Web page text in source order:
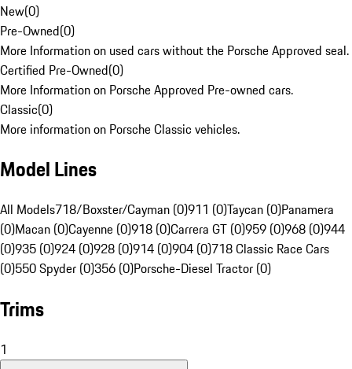
New(0)
Pre-Owned(0)
More Information on used cars without the Porsche Approved seal.
Certified Pre-Owned(0)
More Information on Porsche Approved Pre-owned cars.
Classic(0)
More information on Porsche Classic vehicles.
Model Lines
All Models718/Boxster/Cayman (0)911 (0)Taycan (0)Panamera
(0)Macan (0)Cayenne (0)918 (0)Carrera GT (0)959 (0)968 (0)944
(0)935 (0)924 (0)928 (0)914 (0)904 (0)718 Classic Race Cars
(0)550 Spyder (0)356 (0)Porsche-Diesel Tractor (0)
Trims
1